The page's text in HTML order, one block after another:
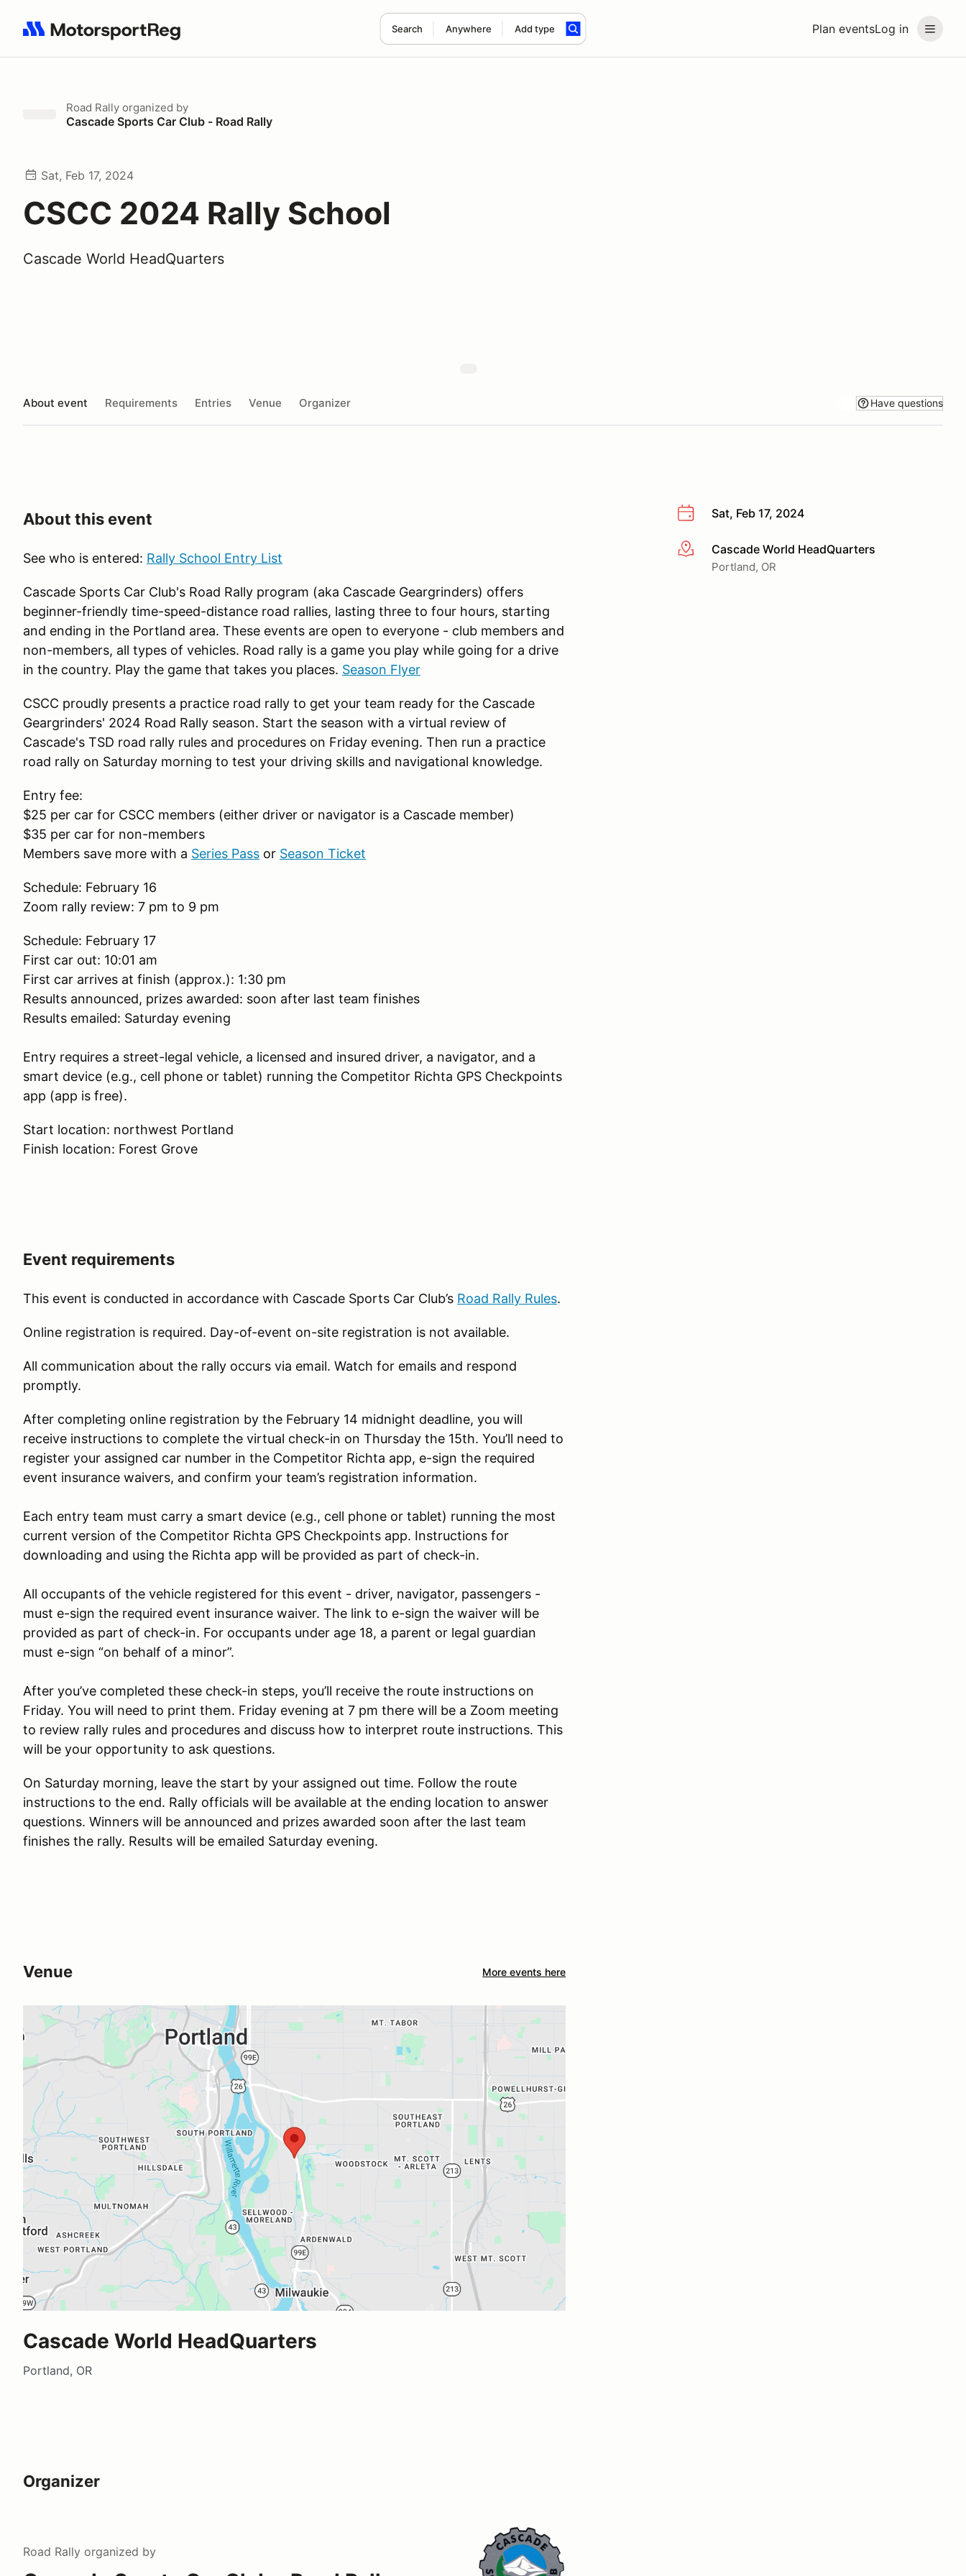
Plan eventsLog in
Search Anywhere Add type
Search results: No search term
Road Rally organized by
Cascade Sports Car Club - Road Rally
Sat, Feb 17, 2024
CSCC 2024 Rally School
Cascade World HeadQuarters
About event Requirements Entries Venue Organizer Have questions
Sat, Feb 17, 2024
More infoCascade World HeadQuarters
Portland, OR
About this event
See who is entered: Rally School Entry List
Cascade Sports Car Club's Road Rally program (aka Cascade Geargrinders) offers
beginner-friendly time-speed-distance road rallies, lasting three to four hours, starting
and ending in the Portland area. These events are open to everyone - club members and
non-members, all types of vehicles. Road rally is a game you play while going for a drive
in the country. Play the game that takes you places. Season Flyer
CSCC proudly presents a practice road rally to get your team ready for the Cascade
Geargrinders' 2024 Road Rally season. Start the season with a virtual review of
Cascade's TSD road rally rules and procedures on Friday evening. Then run a practice
road rally on Saturday morning to test your driving skills and navigational knowledge.
Entry fee:
$25 per car for CSCC members (either driver or navigator is a Cascade member)
$35 per car for non-members
Members save more with a Series Pass or Season Ticket
Schedule: February 16
Zoom rally review: 7 pm to 9 pm
Schedule: February 17
First car out: 10:01 am
First car arrives at finish (approx.): 1:30 pm
Results announced, prizes awarded: soon after last team finishes
Results emailed: Saturday evening
Entry requires a street-legal vehicle, a licensed and insured driver, a navigator, and a
smart device (e.g., cell phone or tablet) running the Competitor Richta GPS Checkpoints
app (app is free).
Start location: northwest Portland
Finish location: Forest Grove
Event requirements
This event is conducted in accordance with Cascade Sports Car Club’s Road Rally Rules.
Online registration is required. Day-of-event on-site registration is not available.
All communication about the rally occurs via email. Watch for emails and respond
promptly.
After completing online registration by the February 14 midnight deadline, you will
receive instructions to complete the virtual check-in on Thursday the 15th. You’ll need to
register your assigned car number in the Competitor Richta app, e-sign the required
event insurance waivers, and confirm your team’s registration information.
Each entry team must carry a smart device (e.g., cell phone or tablet) running the most
current version of the Competitor Richta GPS Checkpoints app. Instructions for
downloading and using the Richta app will be provided as part of check-in.
All occupants of the vehicle registered for this event - driver, navigator, passengers -
must e-sign the required event insurance waiver. The link to e-sign the waiver will be
provided as part of check-in. For occupants under age 18, a parent or legal guardian
must e-sign “on behalf of a minor”.
After you’ve completed these check-in steps, you’ll receive the route instructions on
Friday. You will need to print them. Friday evening at 7 pm there will be a Zoom meeting
to review rally rules and procedures and discuss how to interpret route instructions. This
will be your opportunity to ask questions.
On Saturday morning, leave the start by your assigned out time. Follow the route
instructions to the end. Rally officials will be available at the ending location to answer
questions. Winners will be announced and prizes awarded soon after the last team
finishes the rally. Results will be emailed Saturday evening.
Venue More events here
Cascade World HeadQuarters
Portland, OR
Organizer
Road Rally organized by